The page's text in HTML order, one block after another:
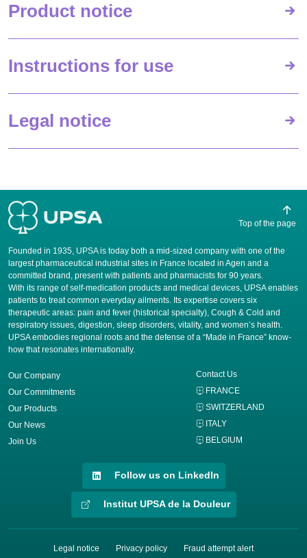
Product notice
Instructions for use
Legal notice
Founded in 1935, UPSA is today both a mid-sized company with one of the
largest pharmaceutical industrial sites in France located in Agen and a
committed brand, present with patients and pharmacists for 90 years.
​With its range of self-medication products and medical devices, UPSA enables
patients to treat common everyday ailments. Its expertise covers six
therapeutic areas: pain and fever (historical specialty), Cough & Cold and
respiratory issues, digestion, sleep disorders, vitality, and women’s health.
UPSA embodies regional roots and the defense of a “Made in France” know-
how that resonates internationally.
Our Company
Our Commitments
Our Products
Our News
Join Us
Contact Us
FRANCE
SWITZERLAND
ITALY
BELGIUM
Top of the page
Follow us on LinkedIn
Institut UPSA de la Douleur
Legal notice Privacy policy Fraud attempt alert